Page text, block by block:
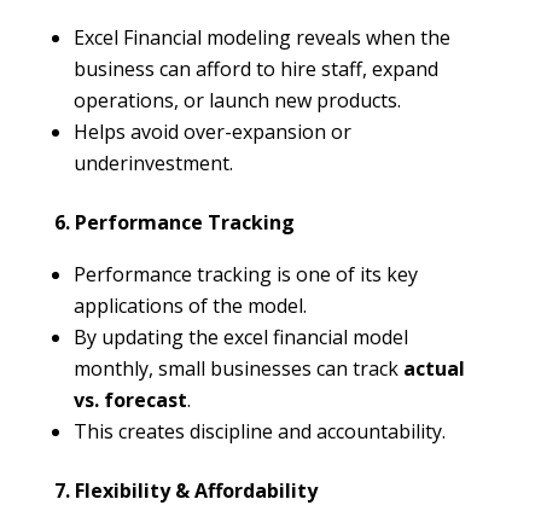
Excel Financial modeling reveals when the
business can afford to hire staff, expand
operations, or launch new products.
Helps avoid over-expansion or
underinvestment.
6. Performance Tracking
Performance tracking is one of its key
applications of the model.
By updating the excel financial model
monthly, small businesses can track actual
vs. forecast.
This creates discipline and accountability.
7. Flexibility & Affordability